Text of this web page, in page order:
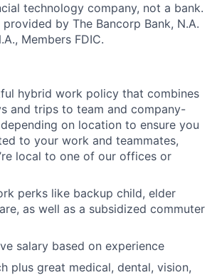
technology company, not a bank.
by The Bancorp Bank, N.A.
Members FDIC.
hybrid work policy that combines
and trips to team and company-
on location to ensure you
to your work and teammates,
local to one of our offices or
perks like backup child, elder
as well as a subsidized commuter
salary based on experience
plus great medical, dental, vision,